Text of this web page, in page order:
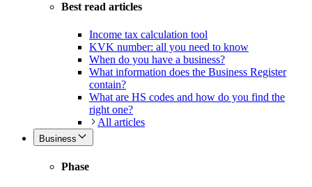
Best read articles
Income tax calculation tool
KVK number: all you need to know
When do you have a business?
What information does the Business Register
contain?
What are HS codes and how do you find the
right one?
All articles
Business
Phase